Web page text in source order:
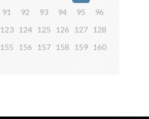
91 92 93 94 95
96
123 124 125 126 127 128
155 156 157 158 159 160